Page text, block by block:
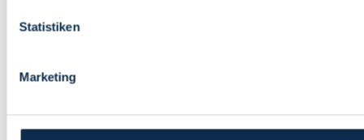
Statistiken
Marketing